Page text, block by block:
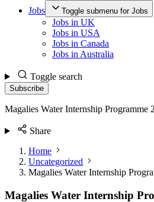
Jobs
Toggle submenu for Jobs
Jobs in UK
Jobs in USA
Jobs in Canada
Jobs in Australia
Toggle search
Subscribe
Magalies Water Internship Programme
Share
Home
Uncategorized
Magalies Water Internship
Magalies Water Internship